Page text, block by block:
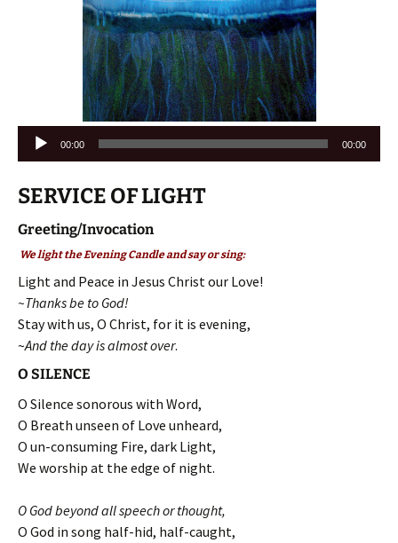
Audio
Player
00:00 00:00
SERVICE OF LIGHT
Greeting/Invocation
We light the Evening Candle and say or sing:
Light and Peace in Jesus Christ our Love!
~Thanks be to God!
Stay with us, O Christ, for it is evening,
~And the day is almost over.
O SILENCE
O Silence sonorous with Word,
O Breath unseen of Love unheard,
O un-consuming Fire, dark Light,
We worship at the edge of night.
O God beyond all speech or thought,
O God in song half-hid, half-caught,